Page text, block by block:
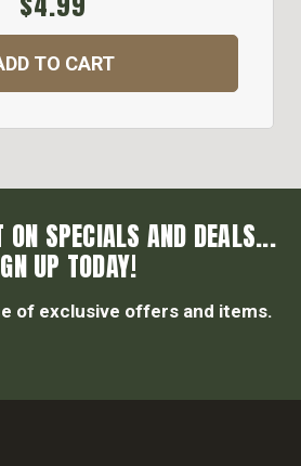
TO CART
ON SPECIALS AND DEALS...
UP TODAY!
of exclusive offers and items.